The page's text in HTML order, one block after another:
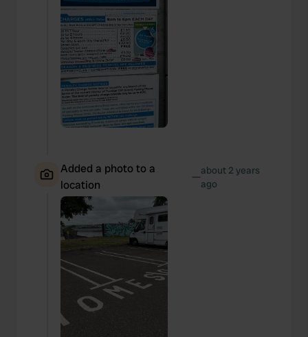
Added a photo to a
location
—about 2 years
ago